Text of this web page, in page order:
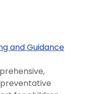
and Guidance